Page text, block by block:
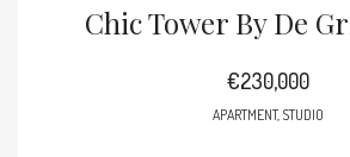
Chic Tower By De
€230,000
APARTMENT, STUDIO